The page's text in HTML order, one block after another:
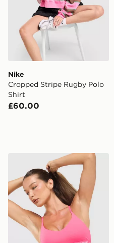
Nike
Cropped Stripe Rugby Polo
Shirt
£60.00
Nike Training Indy Sports